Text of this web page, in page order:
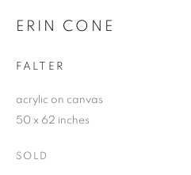
ERIN CONE
FALTER
acrylic on canvas
50 x 62 inches
SOLD